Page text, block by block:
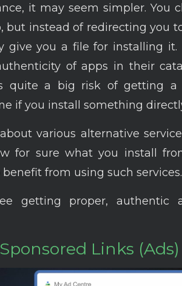
it may seem simpler. You
but instead of redirecting you
give you a file for installing it.
of apps in their
quite a big risk of getting a
if you install something
various alternative
for sure what you install
from using such services.
getting proper, authentic
Links (Ads)